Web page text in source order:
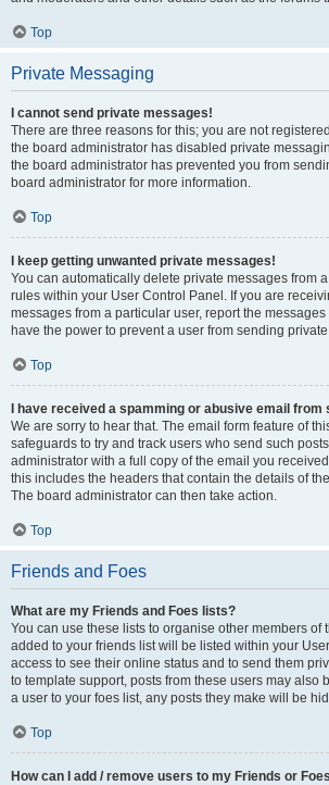
Top
Private Messaging
I cannot send private messages!
There are three reasons for this; you are not
the board administrator has disabled private
the board administrator has prevented you from
board administrator for more information.
Top
I keep getting unwanted private messages!
You can automatically delete private messages from
rules within your User Control Panel. If you are
messages from a particular user, report the
have the power to prevent a user from sending
Top
I have received a spamming or abusive email
We are sorry to hear that. The email form feature of
safeguards to try and track users who send such
administrator with a full copy of the email you
this includes the headers that contain the details of
The board administrator can then take action.
Top
Friends and Foes
What are my Friends and Foes lists?
You can use these lists to organise other members of
added to your friends list will be listed within your
access to see their online status and to send them
to template support, posts from these users may also
a user to your foes list, any posts they make will be
Top
How can I add / remove users to my Friends or